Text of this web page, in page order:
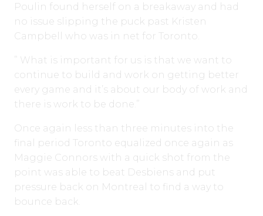
Poulin found herself on a breakaway and had
no issue slipping the puck past Kristen
Campbell who was in net for Toronto.
” What is important for us is that we want to
continue to build and work on getting better
every game and it’s about our body of work and
there is work to be done.”
Once again less than three minutes into the
final period Toronto equalized once again as
Maggie Connors with a quick shot from the
point was able to beat Desbiens and put
pressure back on Montreal to find a way to
bounce back.